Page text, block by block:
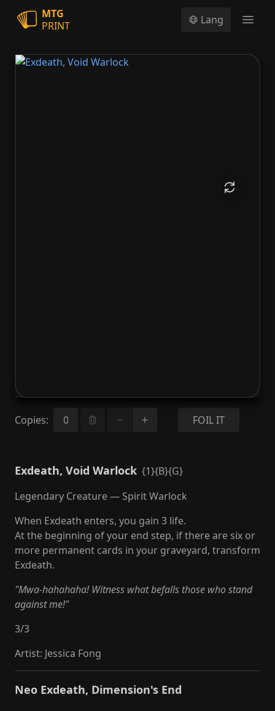
MTG
PRINT
Lang
Copies: FOIL IT
Exdeath, Void Warlock {1}{B}{G}
Legendary Creature — Spirit Warlock
When Exdeath enters, you gain 3 life.
At the beginning of your end step, if there are six or
more permanent cards in your graveyard, transform
Exdeath.
"Mwa-hahahaha! Witness what befalls those who stand
against me!"
3/3
Artist: Jessica Fong
Neo Exdeath, Dimension's End